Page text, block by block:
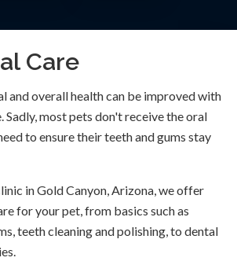
Care
and overall health can be improved with
Sadly, most pets don't receive the oral
to ensure their teeth and gums stay
in Gold Canyon, Arizona, we offer
for your pet, from basics such as
teeth cleaning and polishing, to dental